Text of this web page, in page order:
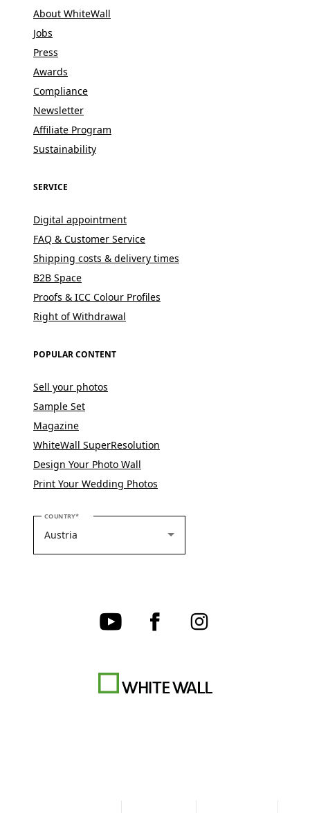
About WhiteWall
Jobs
Press
Awards
Compliance
Newsletter
Affiliate Program
Sustainability
SERVICE
Digital appointment
FAQ & Customer Service
Shipping costs & delivery times
B2B Space
Proofs & ICC Colour Profiles
Right of Withdrawal
POPULAR CONTENT
Sell your photos
Sample Set
Magazine
WhiteWall SuperResolution
Design Your Photo Wall
Print Your Wedding Photos
COUNTRYPLEASE SELECT YOUR COUNTRY